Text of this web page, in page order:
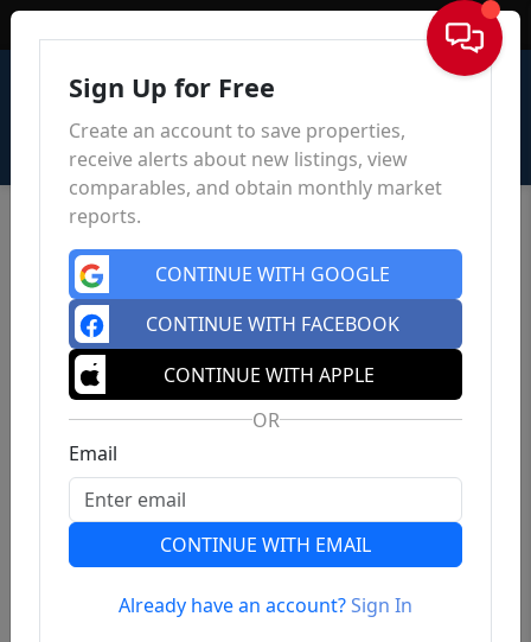
Sign In
Previous
Sign Up for Free
Create an account to save properties,
receive alerts about new listings, view
comparables, and obtain monthly market
reports.
CONTINUE WITH GOOGLE
CONTINUE WITH FACEBOOK
CONTINUE WITH APPLE
OR
Email
CONTINUE WITH EMAIL
Already have an account?Sign In